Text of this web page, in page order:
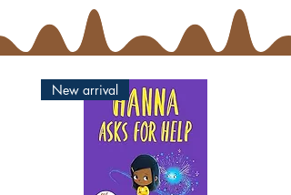
New arrival